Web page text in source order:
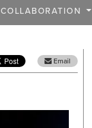
COLLABORATION
Email